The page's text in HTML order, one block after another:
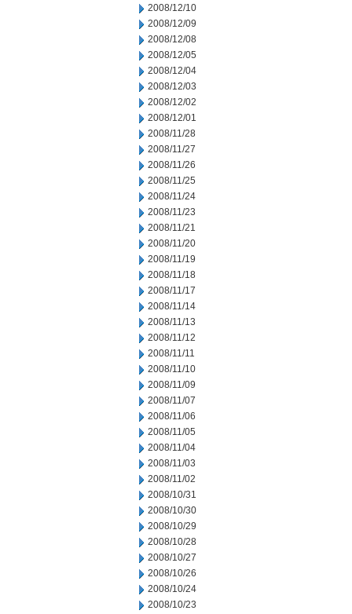
2008/12/10
2008/12/09
2008/12/08
2008/12/05
2008/12/04
2008/12/03
2008/12/02
2008/12/01
2008/11/28
2008/11/27
2008/11/26
2008/11/25
2008/11/24
2008/11/23
2008/11/21
2008/11/20
2008/11/19
2008/11/18
2008/11/17
2008/11/14
2008/11/13
2008/11/12
2008/11/11
2008/11/10
2008/11/09
2008/11/07
2008/11/06
2008/11/05
2008/11/04
2008/11/03
2008/11/02
2008/10/31
2008/10/30
2008/10/29
2008/10/28
2008/10/27
2008/10/26
2008/10/24
2008/10/23